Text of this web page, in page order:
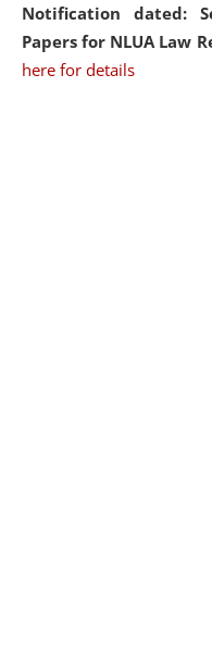
Notification dated:
Papers for NLUA Law
here for details